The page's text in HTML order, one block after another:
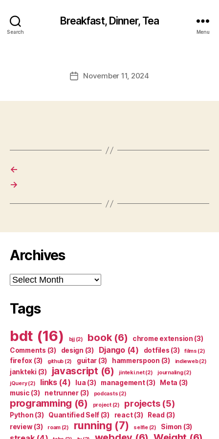
Search
Breakfast, Dinner, Tea
Menu
PostNovember 11, 2024
←
→
Archives
Archives
Tags
bdt (16) bjj(2) book(6) chrome extension (3)
Comments (3) design (3) Django(4) dotfiles (3) films (2)
firefox (3) github (2) guitar (3) hammerspoon (3) indieweb(2)
jankteki (3) javascript (6) jinteki.net(2) journaling(2)
jQuery(2) links(4) lua (3) management(3) Meta (3)
music (3) netrunner(3) podcasts (2)
programming (6) project(2) projects(5)
Python (3) Quantified Self (3) react(3) Read (3)
review(3) roam(2) running (7) selfie(2) Simon (3)